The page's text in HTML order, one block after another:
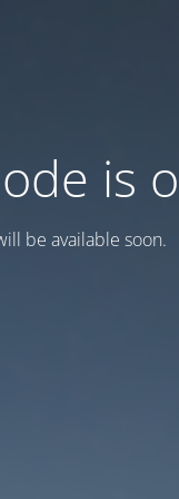
is
be available soon.